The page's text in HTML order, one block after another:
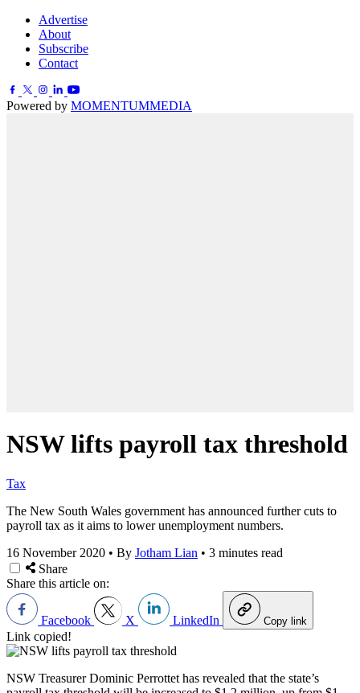
Advertise
About
Subscribe
Contact
Powered by MOMENTUMMEDIA
NSW lifts payroll tax threshold
Tax
The New South Wales government has announced further cuts to
payroll tax as it aims to lower unemployment numbers.
16 November 2020 • By Jotham Lian • 3 minutes read
Share
Share this article on:
Facebook X LinkedIn Copy link
Link copied!
NSW Treasurer Dominic Perrottet has revealed that the state’s